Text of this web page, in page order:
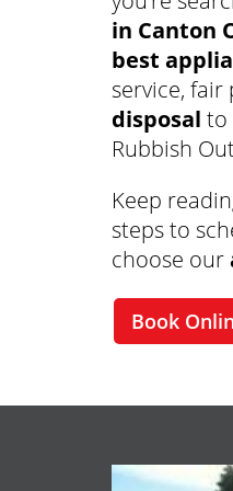
in Canton
best
service, fair
disposal to
Rubbish
Keep
steps to
choose our
Book